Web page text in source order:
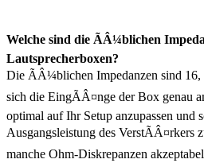
Welche sind die ÃÂ¼blichen
Lautsprecherboxen?
Die ÃÂ¼blichen Impedanzen sind
sich die EingÃÂ¤nge der Box genau
optimal auf Ihr Setup anzupassen und
Ausgangsleistung des VerstÃÂ¤rkers
manche Ohm-Diskrepanzen